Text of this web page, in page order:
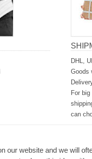
DHL,
Goods
For
can
our website and we will